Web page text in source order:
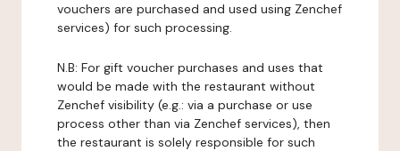
vouchers are purchased and used using Zenchef
services) for such processing.
N.B: For gift voucher purchases and uses that
would be made with the restaurant without
Zenchef visibility (e.g.: via a purchase or use
process other than via Zenchef services), then
the restaurant is solely responsible for such